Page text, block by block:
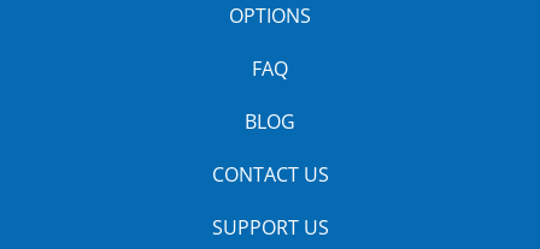
OPTIONS
FAQ
BLOG
CONTACT US
SUPPORT US